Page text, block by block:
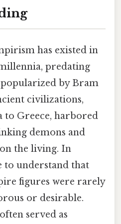
has existed in
predating
by Bram
civilizations,
Greece, harbored
demons and
the living. In
to understand that
figures were rarely
or desirable.
served as